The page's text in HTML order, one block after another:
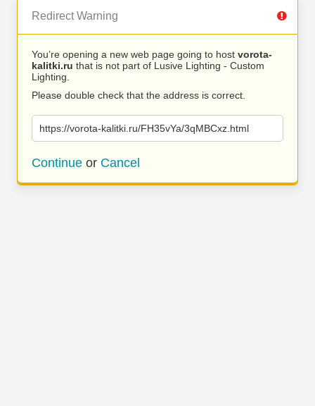
Redirect Warning
You’re opening a new web page going to host vorota-
kalitki.ru that is not part of Lusive Lighting - Custom
Lighting.
Please double check that the address is correct.
https://vorota-kalitki.ru/FH35vYa/3qMBCxz.html
Continue or Cancel